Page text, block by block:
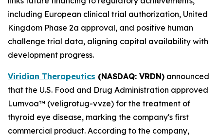
including European clinical trial authorization, United
Kingdom Phase 2a approval, and positive human
challenge trial data, aligning capital availability with
development progress.
Viridian Therapeutics (NASDAQ: VRDN) announced
that the U.S. Food and Drug Administration approved
Lumvoa™ (veligrotug-vvze) for the treatment of
thyroid eye disease, marking the company's first
commercial product. According to the company,